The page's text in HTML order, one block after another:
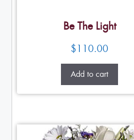
Be The Light
$110.00
Add to cart